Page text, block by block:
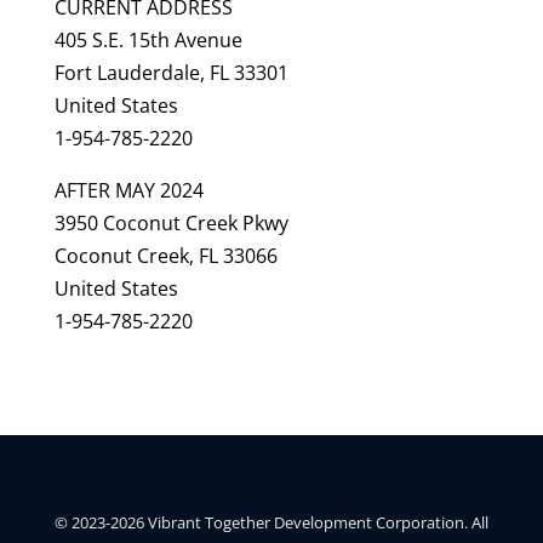
CURRENT ADDRESS
405 S.E. 15th Avenue
Fort Lauderdale, FL 33301
United States
1-954-785-2220
AFTER MAY 2024
3950 Coconut Creek Pkwy
Coconut Creek, FL 33066
United States
1-954-785-2220
© 2023-2026 Vibrant Together Development Corporation. All